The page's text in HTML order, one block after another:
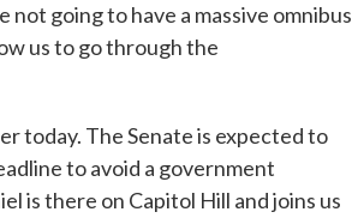
going to have a massive omnibus
us to go through the
today. The Senate is expected to
to avoid a government
is there on Capitol Hill and joins us